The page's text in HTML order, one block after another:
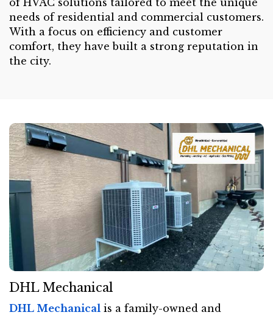
of HVAC solutions tailored to meet the unique
needs of residential and commercial customers.
With a focus on efficiency and customer
comfort, they have built a strong reputation in
the city.
DHL Mechanical
DHL Mechanical is a family-owned and